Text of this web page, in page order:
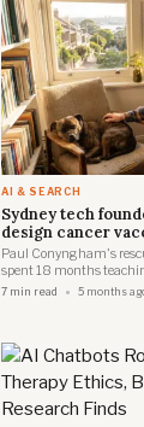
AI & SEARCH
Sydney tech
design cancer
Paul Conyngham's
spent 18 months
AI, then partnered with
7 min read 5 months